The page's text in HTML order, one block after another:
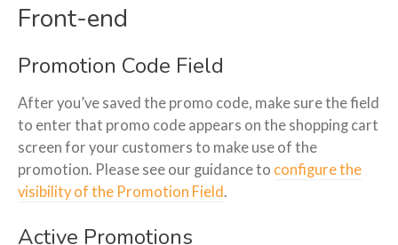
Front-end
Promotion Code Field
After you’ve saved the promo code, make sure the field
to enter that promo code appears on the shopping cart
screen for your customers to make use of the
promotion. Please see our guidance to configure the
visibility of the Promotion Field.
Active Promotions